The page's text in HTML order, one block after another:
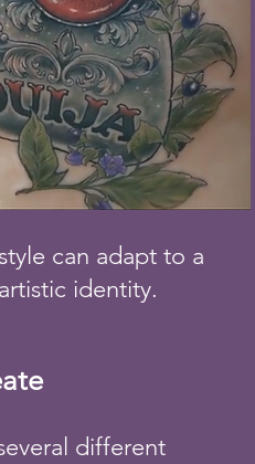
can adapt to a
identity.
different